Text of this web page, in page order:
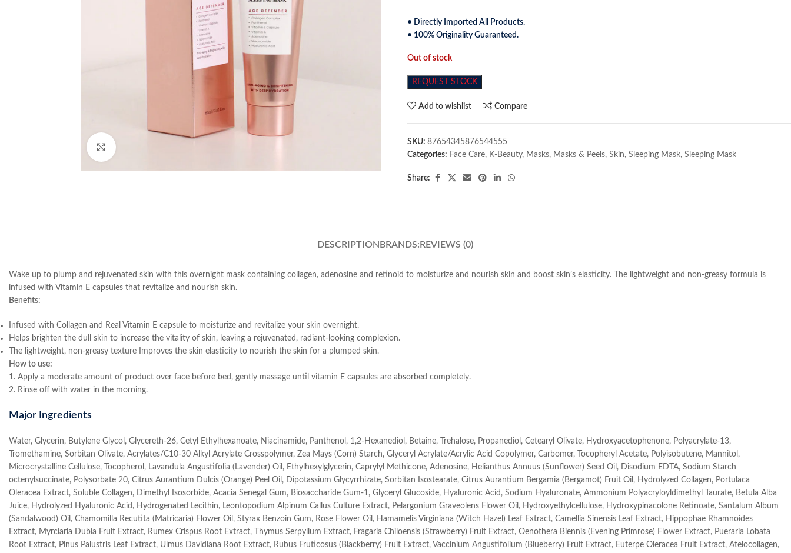
• Directly Imported All Products.
• 100% Originality Guaranteed.
Out of stock
REQUEST STOCK
Add to wishlist Compare
SKU: 87654345876544555
Categories: Face Care, K-Beauty, Masks, Masks & Peels, Skin, Sleeping Mask, Sleeping Mask
Share:
DESCRIPTION BRANDS: REVIEWS (0)
Wake up to plump and rejuvenated skin with this overnight mask containing collagen, adenosine and retinoid to moisturize and nourish skin and boost skin’s elasticity. The lightweight and non-greasy formula is
infused with Vitamin E capsules that revitalize and nourish skin.
Benefits:
Infused with Collagen and Real Vitamin E capsule to moisturize and revitalize your skin overnight.
Helps brighten the dull skin to increase the vitality of skin, leaving a rejuvenated, radiant-looking complexion.
The lightweight, non-greasy texture Improves the skin elasticity to nourish the skin for a plumped skin.
How to use:
1. Apply a moderate amount of product over face before bed, gently massage until vitamin E capsules are absorbed completely.
2. Rinse off with water in the morning.
Major Ingredients
Water, Glycerin, Butylene Glycol, Glycereth-26, Cetyl Ethylhexanoate, Niacinamide, Panthenol, 1,2-Hexanediol, Betaine, Trehalose, Propanediol, Cetearyl Olivate, Hydroxyacetophenone, Polyacrylate-13,
Tromethamine, Sorbitan Olivate, Acrylates/C10-30 Alkyl Acrylate Crosspolymer, Zea Mays (Corn) Starch, Glyceryl Acrylate/Acrylic Acid Copolymer, Carbomer, Tocopheryl Acetate, Polyisobutene, Mannitol,
Microcrystalline Cellulose, Tocopherol, Lavandula Angustifolia (Lavender) Oil, Ethylhexylglycerin, Caprylyl Methicone, Adenosine, Helianthus Annuus (Sunflower) Seed Oil, Disodium EDTA, Sodium Starch
octenylsuccinate, Polysorbate 20, Citrus Aurantium Dulcis (Orange) Peel Oil, Dipotassium Glycyrrhizate, Sorbitan Isostearate, Citrus Aurantium Bergamia (Bergamot) Fruit Oil, Hydrolyzed Collagen, Portulaca
Oleracea Extract, Soluble Collagen, Dimethyl Isosorbide, Acacia Senegal Gum, Biosaccharide Gum-1, Glyceryl Glucoside, Hyaluronic Acid, Sodium Hyaluronate, Ammonium Polyacryloyldimethyl Taurate, Betula Alba
Juice, Hydrolyzed Hyaluronic Acid, Hydrogenated Lecithin, Leontopodium Alpinum Callus Culture Extract, Pelargonium Graveolens Flower Oil, Hydroxyethylcellulose, Hydroxypinacolone Retinoate, Santalum Album
(Sandalwood) Oil, Chamomilla Recutita (Matricaria) Flower Oil, Styrax Benzoin Gum, Rose Flower Oil, Hamamelis Virginiana (Witch Hazel) Leaf Extract, Camellia Sinensis Leaf Extract, Hippophae Rhamnoides
Extract, Myrciaria Dubia Fruit Extract, Rumex Crispus Root Extract, Thymus Serpyllum Extract, Fragaria Chiloensis (Strawberry) Fruit Extract, Oenothera Biennis (Evening Primrose) Flower Extract, Pueraria Lobata
Root Extract, Pinus Palustris Leaf Extract, Ulmus Davidiana Root Extract, Rubus Fruticosus (Blackberry) Fruit Extract, Vaccinium Angustifolium (Blueberry) Fruit Extract, Euterpe Oleracea Fruit Extract, Atelocollagen,